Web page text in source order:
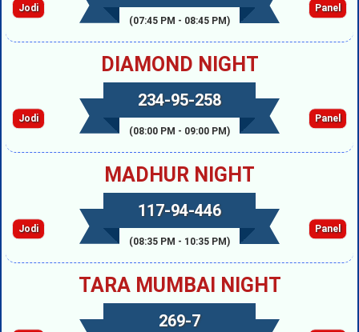
(07:45 PM - 08:45 PM)
Jodi Panel
DIAMOND NIGHT
234-95-258
(08:00 PM - 09:00 PM)
Jodi Panel
MADHUR NIGHT
117-94-446
(08:35 PM - 10:35 PM)
Jodi Panel
TARA MUMBAI NIGHT
269-7